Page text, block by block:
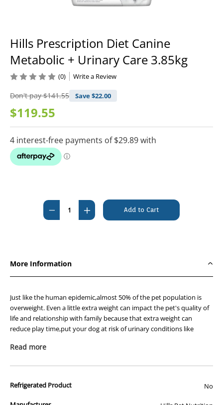
Hills Prescription Diet Canine
Metabolic + Urinary Care 3.85kg
Don't pay$141.55 Save $22.00
$119.55
(0) Write a Review
Stock:
Decrease
Quantity
Metabolic
+
Urinary
Care
Increase
Quantity
Metabolic
+
Urinary
Care
More Information
Just like the human epidemic,almost 50% of the pet population is
overweight. Even a little extra weight can impact the pet's quality of
life and relationship with family because that extra weight can
reduce play time,put your dog at risk of urinary conditions like
Diet™ Metabolic + Urinary Canine clinical nutrition to help manage
Canine is specially formulated to reduce the risk of calcium oxalate &
Read more
Refrigerated Product No